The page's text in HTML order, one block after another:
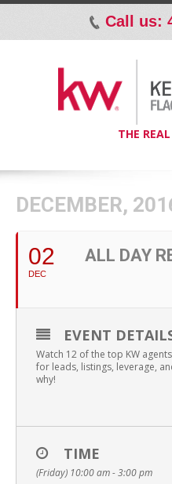
p Call us:
THE
DECEMBER,
02
DEC
ALL DAY
EVENT
Watch 12 of the top KW
for leads, listings, leverage,
why!
TIME
(Friday) 10:00 am - 3:00 pm